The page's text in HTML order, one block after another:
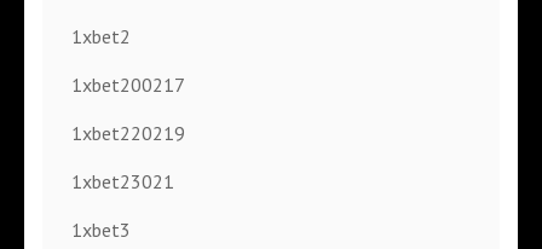
1xbet2
1xbet200217
1xbet220219
1xbet23021
1xbet3